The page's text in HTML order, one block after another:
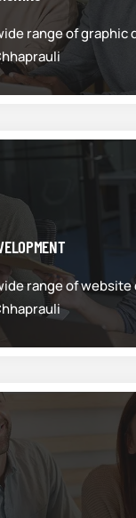
range of graphic
range of